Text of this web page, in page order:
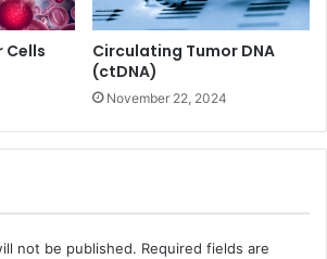
Cells
Circulating Tumor DNA
(ctDNA)
November 22, 2024
not be published. Required fields are